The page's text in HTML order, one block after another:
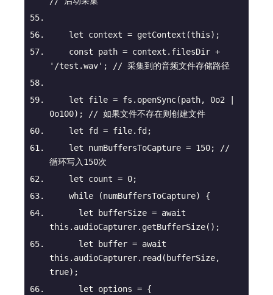
let context = getContext(this);
const
'/test.wav' ; // 采集到的音频文件存储路径
let file = fs.openSync(path, 0o2
0o100); // 如果文件不存在则创建文件
let fd = file.fd;
let numBuffersToCapture = 150; //
循环写入150次
let count = 0;
while (numBuffersToCapture) {
let bufferSize = await
this .audioCapturer.getBufferSize();
let buffer = await
this
true);
let options = {